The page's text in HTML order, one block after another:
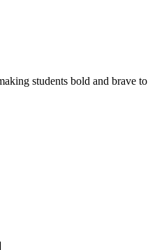
students bold and brave